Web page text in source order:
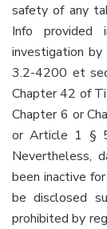
safety of any
Info provided
investigation
3.2-4200 et
Chapter 42 of
Chapter 6 or
or Article 1 §
Nevertheless,
been inactive
be disclosed
prohibited by